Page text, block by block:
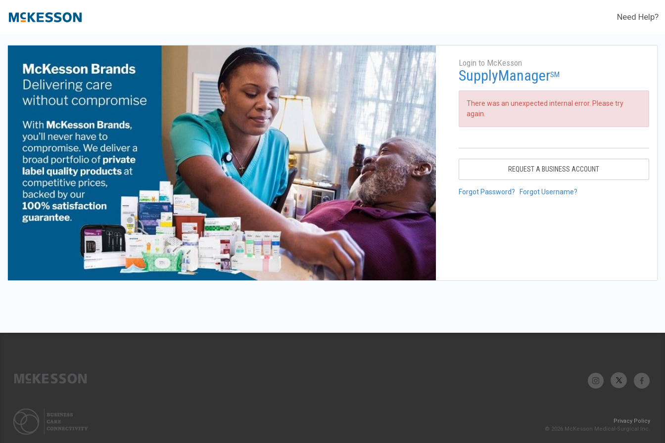
Need Help?
Login to McKesson
SupplyManagerSM
There was an unexpected internal error. Please try
again.
REQUEST A BUSINESS ACCOUNT
Forgot Password? Forgot Username?
Privacy Policy
© 2026 McKesson Medical-Surgical Inc.